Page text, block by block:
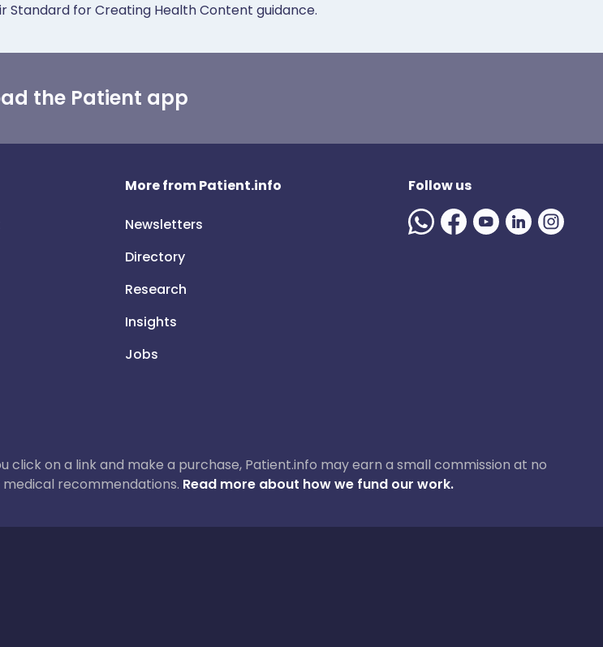
Standard for Creating Health Content guidance.
the Patient app
More from Patient.info
Newsletters
Directory
Research
Insights
Jobs
Follow us
click on a link and make a purchase, Patient.info may earn a small commission at no
recommendations. Read more about how we fund our work.